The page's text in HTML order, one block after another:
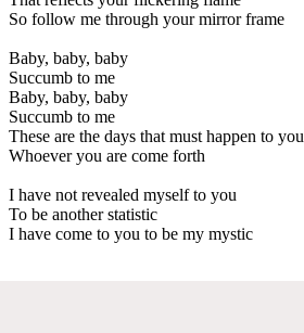
So follow me through your mirror frame
Baby, baby, baby
Succumb to me
Baby, baby, baby
Succumb to me
These are the days that must happen to you
Whoever you are come forth
I have not revealed myself to you
To be another statistic
I have come to you to be my mystic